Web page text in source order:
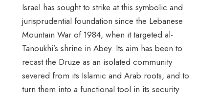
Israel has sought to strike at this symbolic and
jurisprudential foundation since the Lebanese
Mountain War of 1984, when it targeted al-
Tanoukhi’s shrine in Abey. Its aim has been to
recast the Druze as an isolated community
severed from its Islamic and Arab roots, and to
turn them into a functional tool in its security